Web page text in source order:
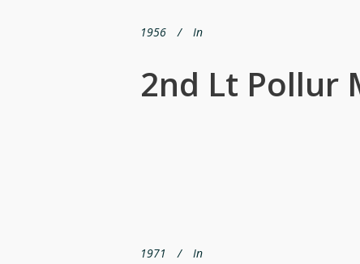
1956 In
2nd Lt Pollur
1971 In